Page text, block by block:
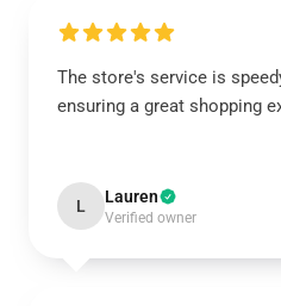
The store's service is
ensuring a great shopping
L Lauren
Verified owner